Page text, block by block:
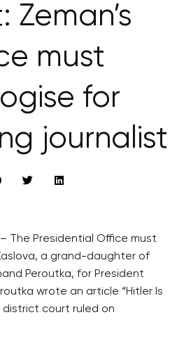
Zeman’s
must
for
journalist
– The Presidential Office must
a grand-daughter of
Peroutka, for President
wrote an article “Hitler Is
district court ruled on